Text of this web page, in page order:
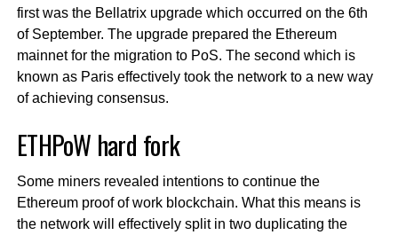
first was the Bellatrix upgrade which occurred on the 6th
of September. The upgrade prepared the Ethereum
mainnet for the migration to PoS. The second which is
known as Paris effectively took the network to a new way
of achieving consensus.
ETHPoW hard fork
Some miners revealed intentions to continue the
Ethereum proof of work blockchain. What this means is
the network will effectively split in two duplicating the